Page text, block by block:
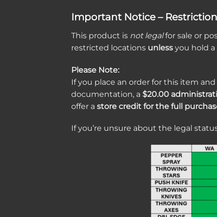
Important Notice –
This product is not legalfor sale or
restricted locations unless you hold
Please Note:
If you place an order for this item
documentation, a $20.00
offer a store credit for the full
If you’re unsure about the legal